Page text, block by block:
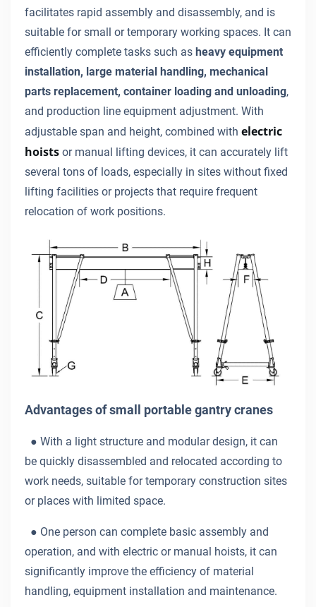
facilitates rapid assembly and disassembly, and is
suitable for small or temporary working spaces. It can
efficiently complete tasks such as heavy equipment
installation, large material handling, mechanical
parts replacement, container loading and unloading,
and production line equipment adjustment. With
adjustable span and height, combined with electric
hoists or manual lifting devices, it can accurately lift
several tons of loads, especially in sites without fixed
lifting facilities or projects that require frequent
relocation of work positions.
Advantages of small portable gantry cranes
● With a light structure and modular design, it can
be quickly disassembled and relocated according to
work needs, suitable for temporary construction sites
or places with limited space.
● One person can complete basic assembly and
operation, and with electric or manual hoists, it can
significantly improve the efficiency of material
handling, equipment installation and maintenance.